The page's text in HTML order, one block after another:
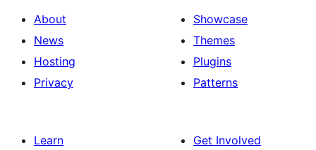
About
News
Hosting
Privacy
Showcase
Themes
Plugins
Patterns
Learn
Get Involved